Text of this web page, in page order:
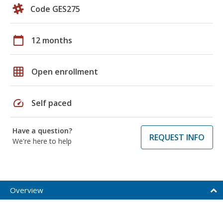
Code GES275
calendar_today 12 months
grid_on Open enrollment
speed Self paced
Have a question?
We're here to help
REQUEST INFO
Overview